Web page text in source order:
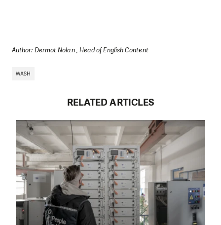
Author: Dermot Nolan , Head of English Content
WASH
RELATED ARTICLES